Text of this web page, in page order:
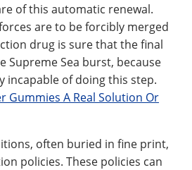
of this automatic renewal.
are to be forcibly merged
drug is sure that the final
Supreme Sea burst, because
incapable of doing this step.
Gummies A Real Solution Or
often buried in fine print,
policies. These policies can